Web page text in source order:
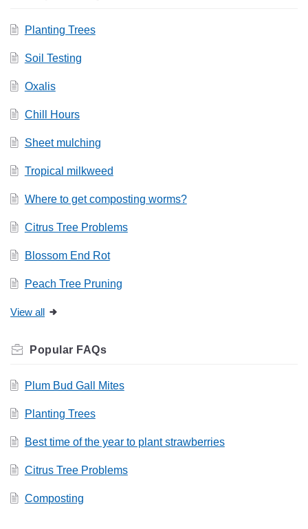
Planting Trees
Soil Testing
Oxalis
Chill Hours
Sheet mulching
Tropical milkweed
Where to get composting worms?
Citrus Tree Problems
Blossom End Rot
Peach Tree Pruning
View all
Plum Bud Gall Mites
Planting Trees
Best time of the year to plant strawberries
Citrus Tree Problems
Composting